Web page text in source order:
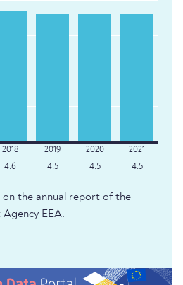
4.6 4.5 4.5 4.5
on the annual report of the
EEA.